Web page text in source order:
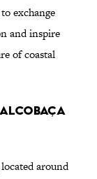
exchange
and inspire
of coastal
around